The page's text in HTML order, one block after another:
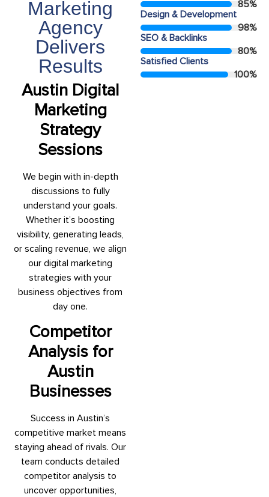
Marketing
Agency
Delivers
Results
Austin Digital
Marketing
Strategy
Sessions
We begin with in-depth
discussions to fully
understand your goals.
Whether it’s boosting
visibility, generating leads,
or scaling revenue, we align
our digital marketing
strategies with your
business objectives from
day one.
Competitor
Analysis for
Austin
Businesses
Success in Austin’s
competitive market means
staying ahead of rivals. Our
team conducts detailed
competitor analysis to
uncover opportunities,
85%
Design & Development
98%
SEO & Backlinks
80%
Satisfied Clients
100%